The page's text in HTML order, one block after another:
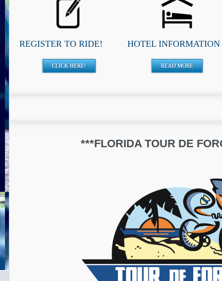
REGISTER TO RIDE!
CLICK HERE!
HOTEL INFORMATION
READ MORE
***FLORIDA TOUR DE